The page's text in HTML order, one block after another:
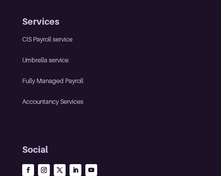
Services
CIS Payroll service
Umbrella service
Fully Managed Payroll
Accountancy Services
Social